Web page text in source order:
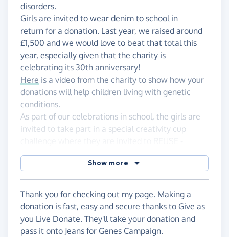
disorders.
Girls are invited to wear denim to school in
return for a donation. Last year, we raised around
£1,500 and we would love to beat that total this
year, especially given that the charity is
celebrating its 30th anniversary!
Here is a video from the charity to show how your
donations will help children living with genetic
conditions.
As part of our celebrations in school, the girls are
invited to take part in a special creativity cup
RECYCLE - RAISE AWARENESS - Please see the
poster for more details!Show more
Thank you for checking out my page. Making a
donation is fast, easy and secure thanks to Give as
you Live Donate. They'll take your donation and
pass it onto Jeans for Genes Campaign.